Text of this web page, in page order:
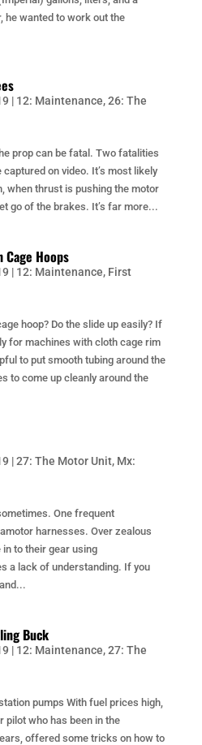
he wanted to work out the
| 12: Maintenance,26: The
prop can be fatal. Two fatalities
captured on video. It’s most likely
when thrust is pushing the motor
go of the brakes. It’s far more...
Hoops
| 12: Maintenance, First
hoop? Do the slide up easily? If
for machines with cloth cage rim
to put smooth tubing around the
to come up cleanly around the
|27: The Motor Unit, Mx:
One frequent
harnesses. Over zealous
to their gear using
a lack of understanding. If you
Buck
| 12: Maintenance,27: The
pumps With fuel prices high,
pilot who has been in the
offered some tricks on how to